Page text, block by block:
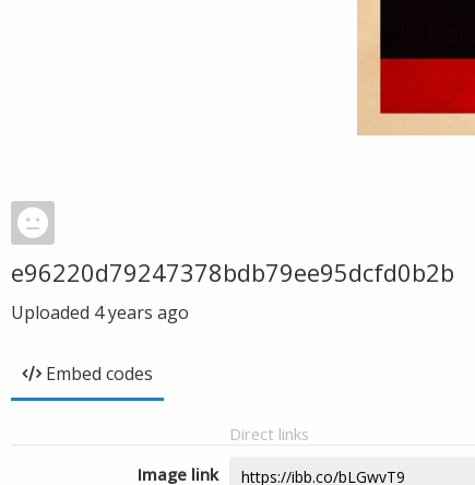
e96220d79247378bdb79ee95dcfd0b2b
Uploaded 4 years ago
Embed codes
Direct links
Image link